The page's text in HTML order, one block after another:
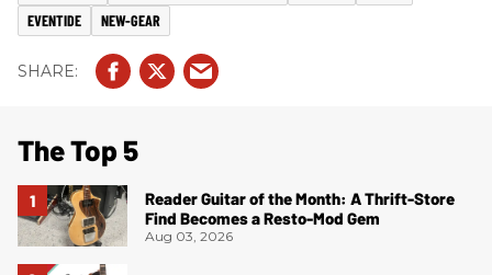
EVENTIDE
NEW-GEAR
The Top 5
Reader Guitar of the Month: A Thrift-Store
Find Becomes a Resto-Mod Gem
Aug 03, 2026